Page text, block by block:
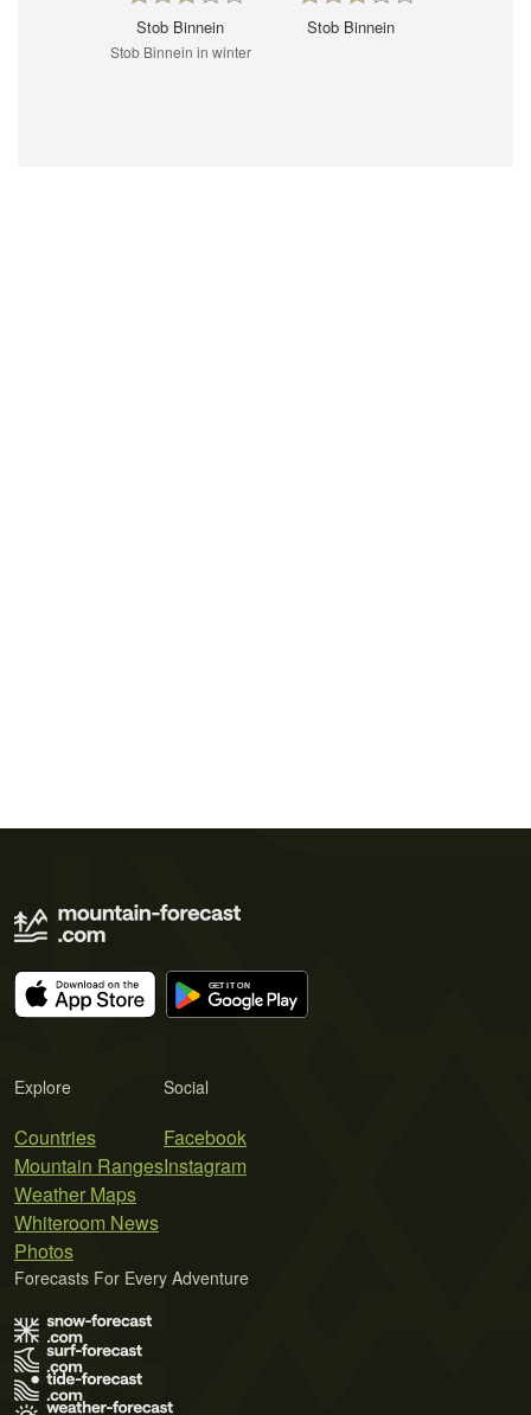
Stob Binnein
Stob Binnein in winter
Stob Binnein
Explore
Countries
Mountain Ranges
Weather Maps
Whiteroom News
Photos
Social
Facebook
Instagram
Forecasts For Every Adventure